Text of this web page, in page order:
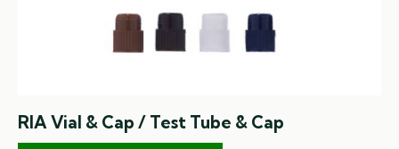
RIA Vial & Cap / Test Tube & Cap